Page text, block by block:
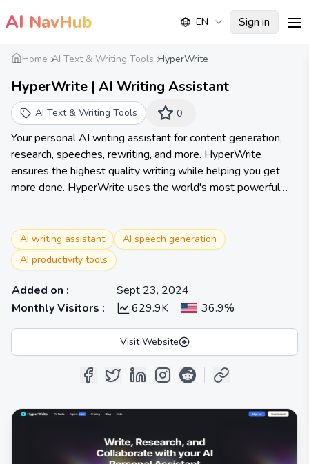
AI NavHub EN Sign in
Home AI Text & Writing Tools HyperWrite
HyperWrite | AI Writing Assistant
AI Text & Writing Tools 0
Your personal AI writing assistant for content generation,
research, speeches, rewriting, and more. HyperWrite
ensures the highest quality writing while helping you get
more done. HyperWrite uses the world's most powerful
your writing, communication, and research. Try our AI writer
and new AI Personal Assistant to experience how AI can
transform your work.
AI writing assistant
AI speech generation
AI productivity tools
Added on :
Sept 23, 2024
Monthly Visitors : 629.9K 36.9%
Visit Website